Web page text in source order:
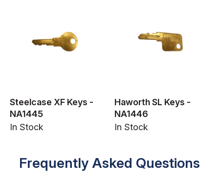
Steelcase XF Keys -
NA1445
In Stock
Haworth SL Keys -
NA1446
In Stock
Frequently Asked Questions